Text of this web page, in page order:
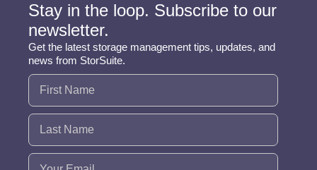
Stay in the loop. Subscribe to our
newsletter.
Get the latest storage management tips, updates, and
news from StorSuite.
Name (Required)
Email (Required)